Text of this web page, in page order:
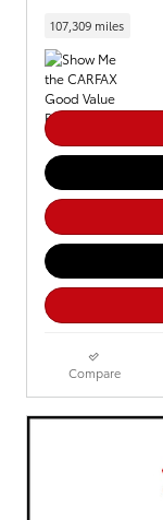
107,309 miles
Compare